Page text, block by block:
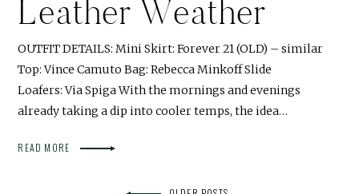
Leather Weather
OUTFIT DETAILS: Mini Skirt: Forever 21 (OLD) – similar
Top: Vince Camuto Bag: Rebecca Minkoff Slide
Loafers: Via Spiga With the mornings and evenings
already taking a dip into cooler temps, the idea…
READ MORE